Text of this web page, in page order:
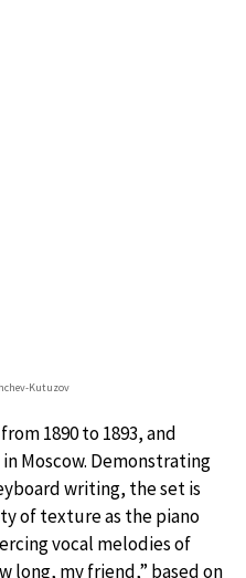
Kutuzov
1890 to 1893, and
Moscow. Demonstrating
writing, the set is
of texture as the piano
vocal melodies of
long, my friend,” based on